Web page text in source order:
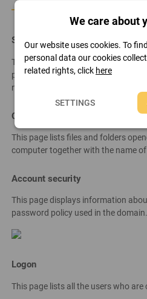
Share
This page lists the shared
printers). We can open the shares
need.
Opened files
This page lists files and folders
computer together with the name
Account security
This page displays information
password policy used in the domain.
Logon
This page lists all the users who are
We care about
Our website uses cookies. To
personal data our cookies
related rights, click here
SETTINGS